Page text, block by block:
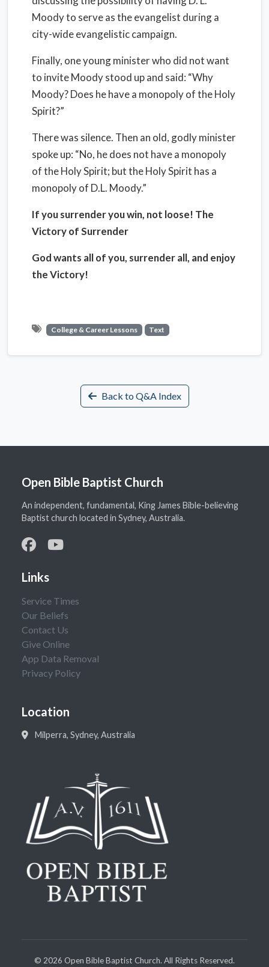
Moody to serve as the evangelist during a
city-wide evangelistic campaign.
Finally, one young minister who did not want
to invite Moody stood up and said: “Why
Moody? Does he have a monopoly of the Holy
Spirit?”
There was silence. Then an old, godly minister
spoke up: “No, he does not have a monopoly
of the Holy Spirit; but the Holy Spirit has a
monopoly of D.L. Moody.”
If you surrender you win, not loose! The
Victory of Surrender
God wants all of you, surrender all, and enjoy
the Victory!
College & Career Lessons Text
Back to Q&A Index
Open Bible Baptist Church
An independent, fundamental, King James Bible-believing
Baptist church located in Sydney, Australia.
Links
Service Times
Our Beliefs
Contact Us
Give Online
App Data Removal
Privacy Policy
Location
Milperra, Sydney, Australia
© 2026 Open Bible Baptist Church. All Rights Reserved.